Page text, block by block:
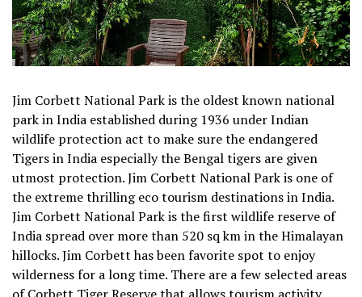
Jim Corbett National Park is the oldest known national
park in India established during 1936 under Indian
wildlife protection act to make sure the endangered
Tigers in India especially the Bengal tigers are given
utmost protection. Jim Corbett National Park is one of
the extreme thrilling eco tourism destinations in India.
Jim Corbett National Park is the first wildlife reserve of
India spread over more than 520 sq km in the Himalayan
hillocks. Jim Corbett has been favorite spot to enjoy
wilderness for a long time. There are a few selected areas